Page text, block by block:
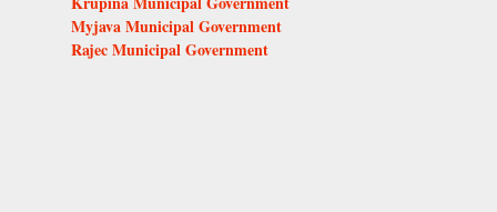
Myjava Municipal Government
Rajec Municipal Government